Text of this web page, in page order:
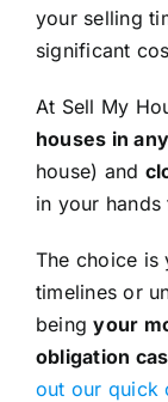
your selling
significant
At Sell My
houses in
house) and
in your hands
The choice
timelines or
beingyour
obligation
out our quick